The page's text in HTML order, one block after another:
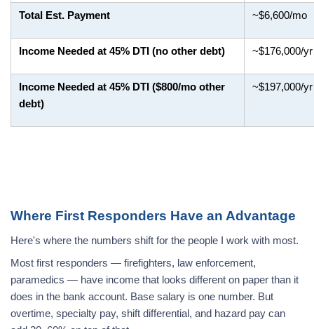
Total Est. Payment ~$6,600/mo
Income Needed at 45% DTI (no other debt) ~$176,000/
Income Needed at 45% DTI ($800/mo other
debt)
~$197,000/
Where First Responders Have an Advantage
Here's where the numbers shift for the people I work with most.
Most first responders — firefighters, law enforcement,
paramedics — have income that looks different on paper than it
does in the bank account. Base salary is one number. But
overtime, specialty pay, shift differential, and hazard pay can